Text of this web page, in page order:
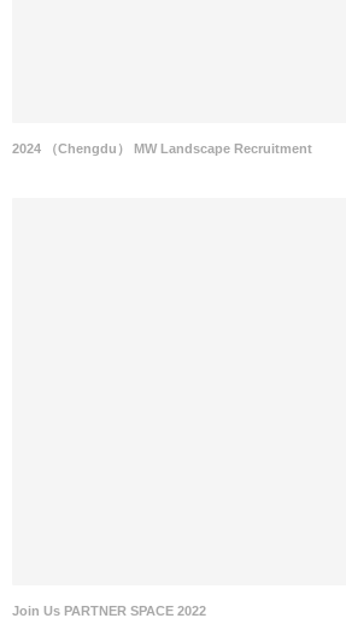
2024 （Chengdu） MW Landscape Recruitment
Join Us PARTNER SPACE 2022